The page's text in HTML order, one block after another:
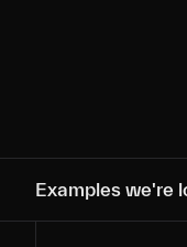
Examples we're